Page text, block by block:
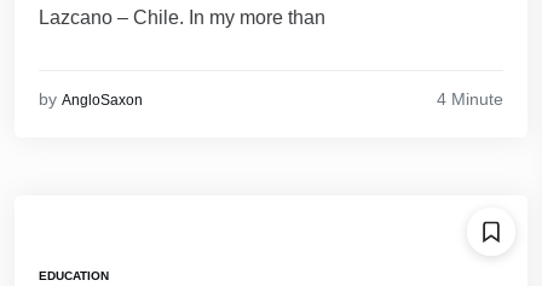
Lazcano – Chile. ​In my more than
by AngloSaxon 4 Minute
EDUCATION